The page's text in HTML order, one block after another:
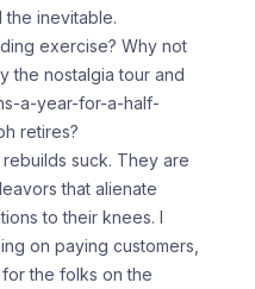
the inevitable.
exercise? Why not
the nostalgia tour and
a-year-for-a-half-
retires?
suck. They are
that alienate
to their knees. I
on paying customers,
the folks on the